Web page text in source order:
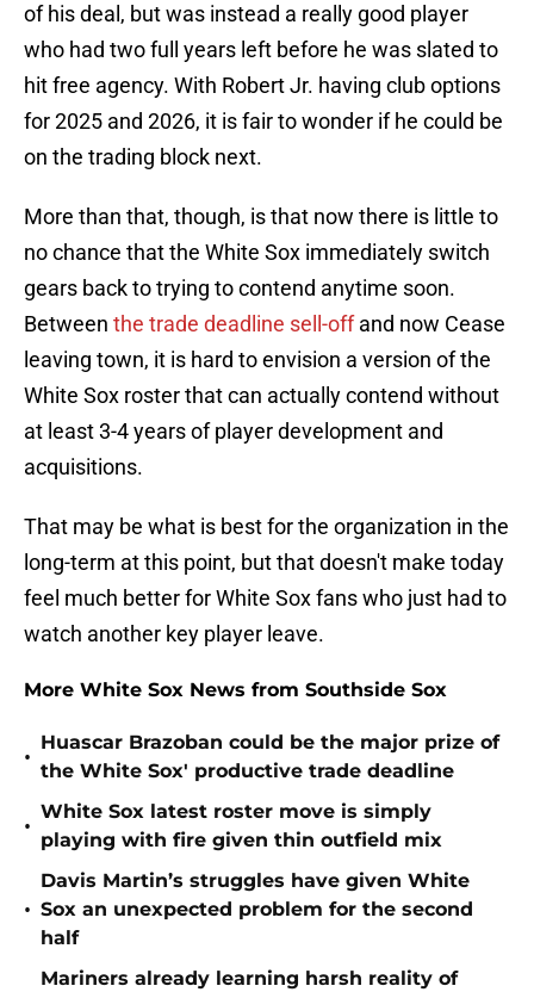
of his deal, but was instead a really good player
who had two full years left before he was slated to
hit free agency. With Robert Jr. having club options
for 2025 and 2026, it is fair to wonder if he could be
on the trading block next.
More than that, though, is that now there is little to
no chance that the White Sox immediately switch
gears back to trying to contend anytime soon.
Between the trade deadline sell-offand now Cease
leaving town, it is hard to envision a version of the
White Sox roster that can actually contend without
at least 3-4 years of player development and
acquisitions.
That may be what is best for the organization in the
long-term at this point, but that doesn't make today
feel much better for White Sox fans who just had to
watch another key player leave.
More White Sox News from Southside Sox
•
Huascar Brazoban could be the major prize of
the White Sox' productive trade deadline
•
White Sox latest roster move is simply
playing with fire given thin outfield mix
•
Davis Martin’s struggles have given White
Sox an unexpected problem for the second
half
Mariners already learning harsh reality of